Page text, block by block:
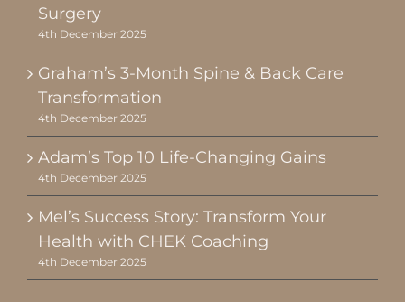
Surgery
4th December 2025
Graham’s 3-Month Spine & Back Care
Transformation
4th December 2025
Adam’s Top 10 Life-Changing Gains
4th December 2025
Mel’s Success Story: Transform Your
Health with CHEK Coaching
4th December 2025